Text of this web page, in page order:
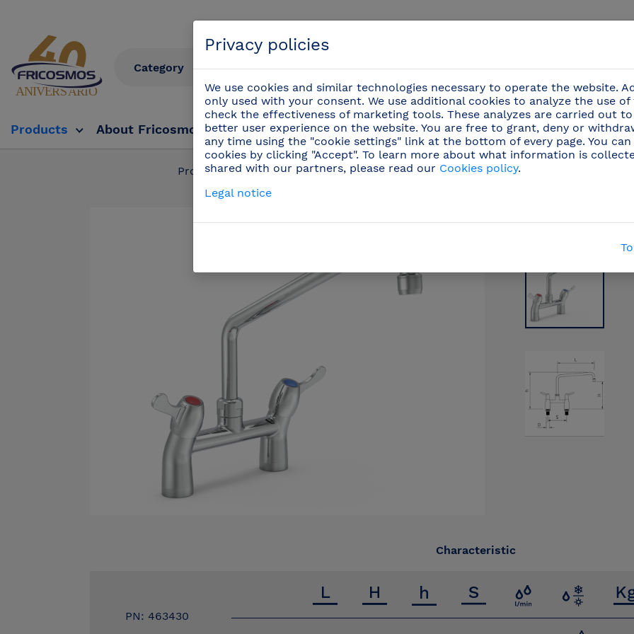
Products About Fricosmos Fricosmos Tv Events
Products / Professional faucets / Countertop kitchen taps
Characteristic
PN: 463430
Privacy policies
We use cookies and similar technologies necessary to operate the website.
only used with your consent. We use additional cookies to analyze the use
check the effectiveness of marketing tools. These analyzes are carried out
better user experience on the website. You are free to grant, deny or
any time using the "cookie settings" link at the bottom of every page. You
cookies by clicking "Accept". To learn more about what information is
shared with our partners, please read our Cookies policy.
Legal notice